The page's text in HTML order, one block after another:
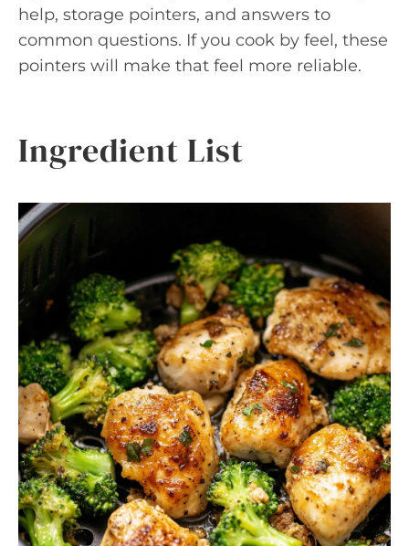
help, storage pointers, and answers to
common questions. If you cook by feel, these
pointers will make that feel more reliable.
Ingredient List